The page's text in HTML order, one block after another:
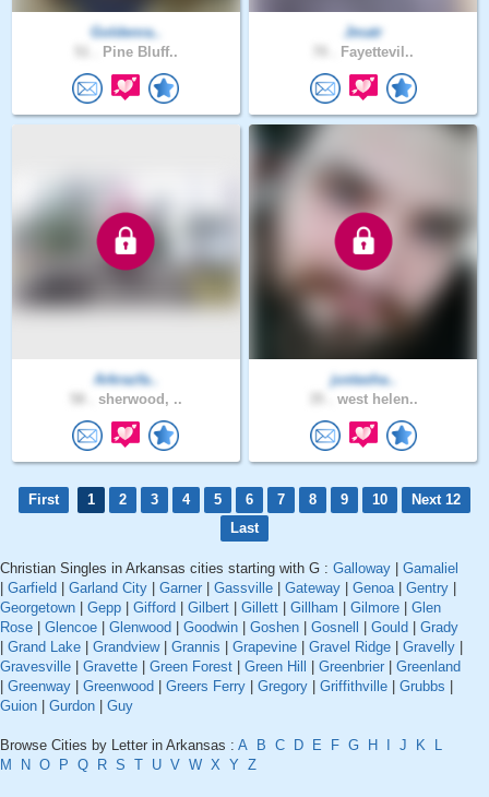
Goldenra..
Pine Bluff..
Jmatr
Fayettevil..
Arkrazfa..
sherwood, ..
justasha..
west helen..
First 1 2 3 4 5 6 7 8 9 10
Next 12
Last
Christian Singles in Arkansas cities starting with G : Galloway
Gamaliel
Garfield Garland City Garner Gassville Gateway Genoa| Gentry
Georgetown
Gepp Gifford Gilbert Gillett Gillham Gilmore
Glen
Rose
Glencoe Glenwood Goodwin Goshen Gosnell Gould
Grady
Grand Lake Grandview| Grannis Grapevine Gravel Ridge Gravelly
Gravesville
Gravette Green Forest Green Hill Greenbrier
Greenland
Greenway Greenwood Greers Ferry Gregory Griffithville Grubbs
Guion
Gurdon Guy
Browse Cities by Letter in Arkansas : A B C D E F G H J K
L
M
N O P Q R S T U V W X Y Z